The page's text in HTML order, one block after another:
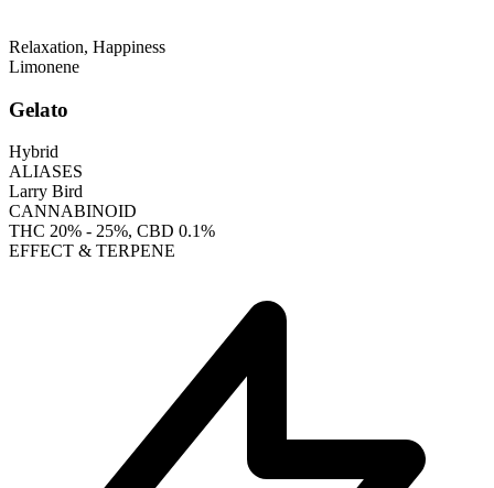
Relaxation, Happiness
Limonene
Gelato
Hybrid
ALIASES
Larry Bird
CANNABINOID
THC 20% - 25%, CBD 0.1%
EFFECT & TERPENE